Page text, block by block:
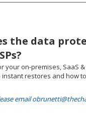
the data
your on-premises, SaaS
restores and how
email